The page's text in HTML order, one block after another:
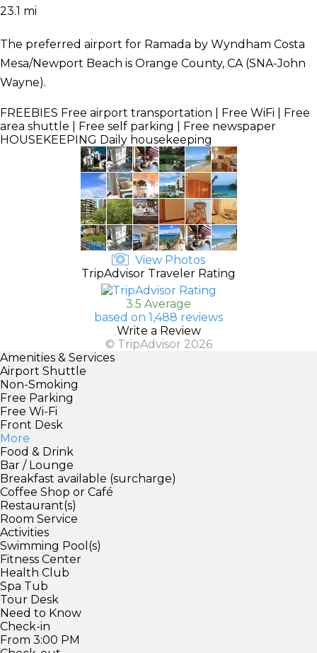
23.1 mi
The preferred airport for Ramada by Wyndham Costa
Mesa/Newport Beach is Orange County, CA (SNA-John
Wayne).
FREEBIES Free airport transportation | Free WiFi | Free
area shuttle | Free self parking | Free newspaper
HOUSEKEEPING Daily housekeeping
View Photos
TripAdvisor Traveler Rating
3.5 Average
based on 1,488 reviews
Write a Review
© TripAdvisor 2026
Amenities & Services
Airport Shuttle
Non-Smoking
Free Parking
Free Wi-Fi
Front Desk
More
Food & Drink
Bar / Lounge
Breakfast available (surcharge)
Coffee Shop or Café
Restaurant(s)
Room Service
Activities
Swimming Pool(s)
Fitness Center
Health Club
Spa Tub
Tour Desk
Need to Know
Check-in
From 3:00 PM